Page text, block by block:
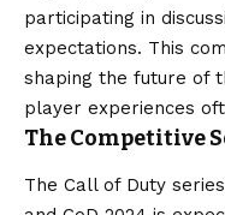
participating in
expectations. This
shaping the future of
player experiences
The Competitive
The Call of Duty